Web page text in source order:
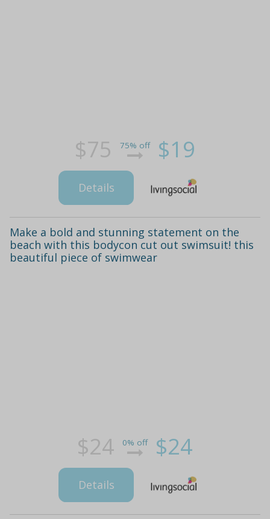
$75 75% off $19
Details
Make a bold and stunning statement on the
beach with this bodycon cut out swimsuit! this
beautiful piece of swimwear
$24 0% off $24
Details